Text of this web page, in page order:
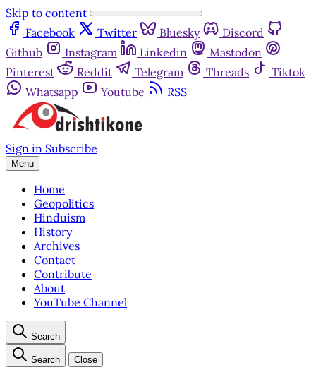
Skip to content
Facebook
Twitter Bluesky
Discord
Github
Instagram Linkedin
Mastodon
Pinterest
Reddit Telegram Threads
Tiktok
Whatsapp
Youtube RSS
Sign in Subscribe
Menu
Home
Geopolitics
Hinduism
History
Archives
Contact
Contribute
About
YouTube Channel
Search
Search Close